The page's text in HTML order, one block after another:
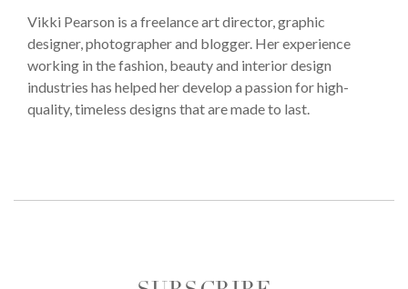
Vikki Pearson is a freelance art director, graphic
designer, photographer and blogger. Her experience
working in the fashion, beauty and interior design
industries has helped her develop a passion for high-
quality, timeless designs that are made to last.